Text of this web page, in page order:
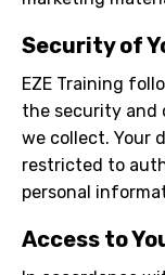
Security of
EZE Training
the security
we collect. Your
restricted to
personal
Access to